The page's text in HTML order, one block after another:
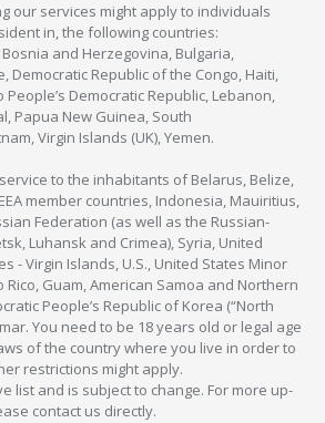
our services might apply to individuals
in, the following countries:
and Herzegovina, Bulgaria,
Democratic Republic of the Congo, Haiti,
People’s Democratic Republic, Lebanon,
Papua New Guinea, South
Virgin Islands (UK), Yemen.
to the inhabitants of Belarus, Belize,
member countries, Indonesia, Mauiritius,
Federation (as well as the Russian-
Luhansk and Crimea), Syria, United
- Virgin Islands, U.S., United States Minor
Rico, Guam, American Samoa and Northern
People’s Republic of Korea (“North
You need to be 18 years old or legal age
of the country where you live in order to
restrictions might apply.
list and is subject to change. For more up-
contact us directly.